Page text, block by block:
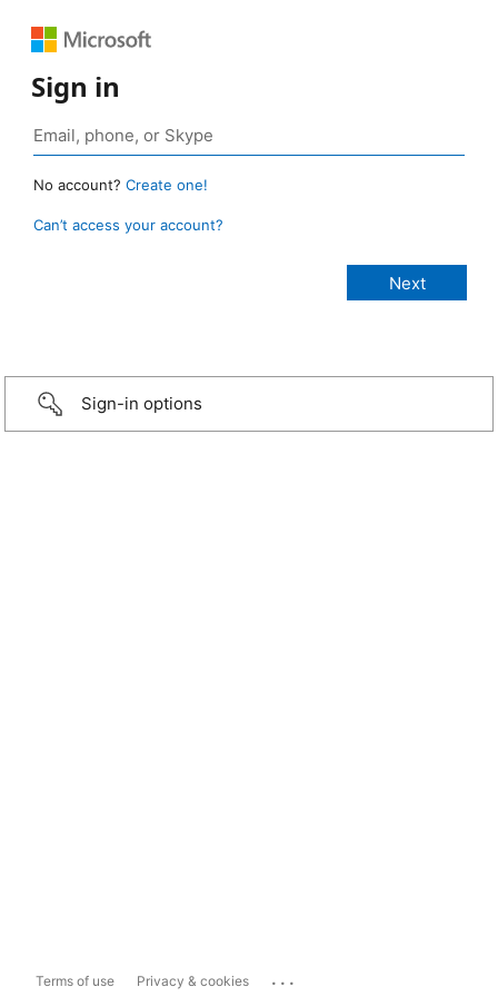
Sign in
No account? Create one!
Can’t access your account?
Sign-in options
Terms of use Privacy & cookies ...